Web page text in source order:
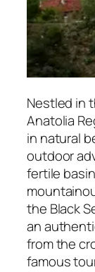
Nestled in
Anatolia
in natural
outdoor
fertile basin
the Black
an
from the
famous